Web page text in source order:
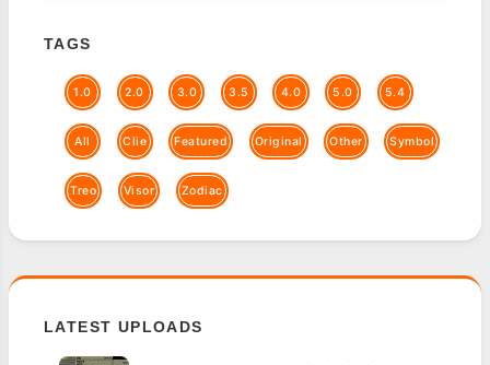
TAGS
1.0 2.0 3.0 3.5 4.0 5.0 5.4
All Clie Featured Original Other Symbol
Treo Visor Zodiac
LATEST UPLOADS